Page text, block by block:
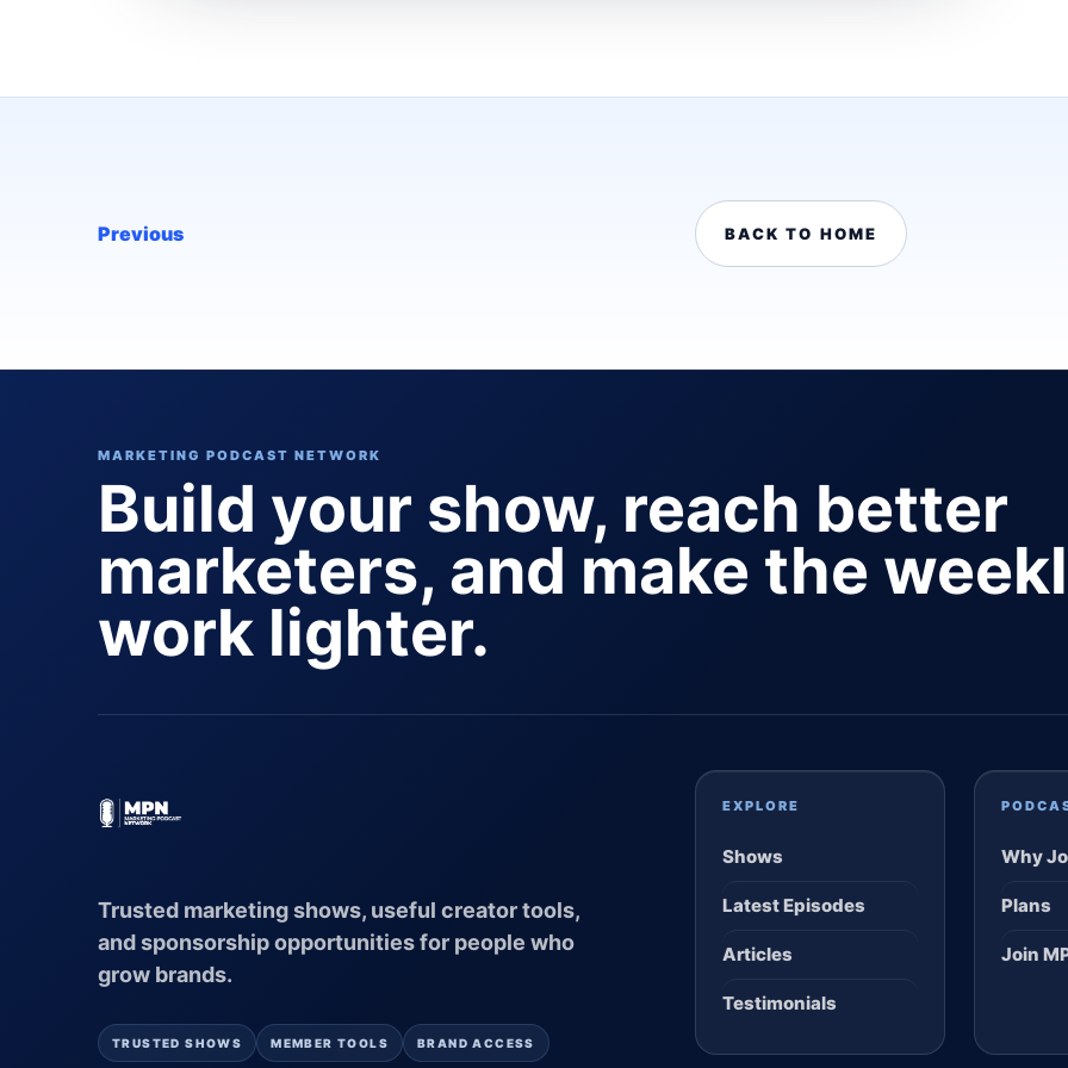
Previous BACK TO HOME
MARKETING PODCAST NETWORK
Build your show, reach better
marketers, and make the
work lighter.
Trusted marketing shows, useful creator tools,
and sponsorship opportunities for people who
grow brands.
TRUSTED SHOWS MEMBER TOOLS BRAND ACCESS
EXPLORE
Shows
Latest Episodes
Articles
Testimonials
Why
Plans
Join